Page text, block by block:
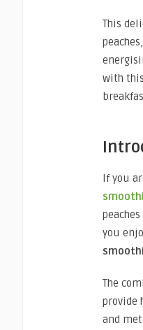
This
with
If you
you
The
provide
and